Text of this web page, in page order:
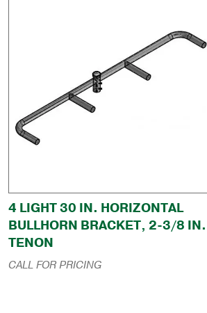
4 LIGHT 30 IN. HORIZONTAL
BULLHORN BRACKET, 2-3/8 IN.
TENON
CALL FOR PRICING